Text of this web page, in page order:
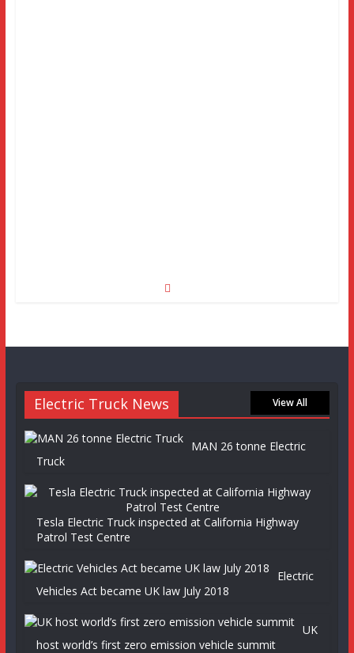
Electric Truck News View All
MAN 26 tonne Electric
Truck
Tesla Electric Truck inspected at California Highway
Patrol Test Centre
Electric
Vehicles Act became UK law July 2018
UK
host world’s first zero emission vehicle summit